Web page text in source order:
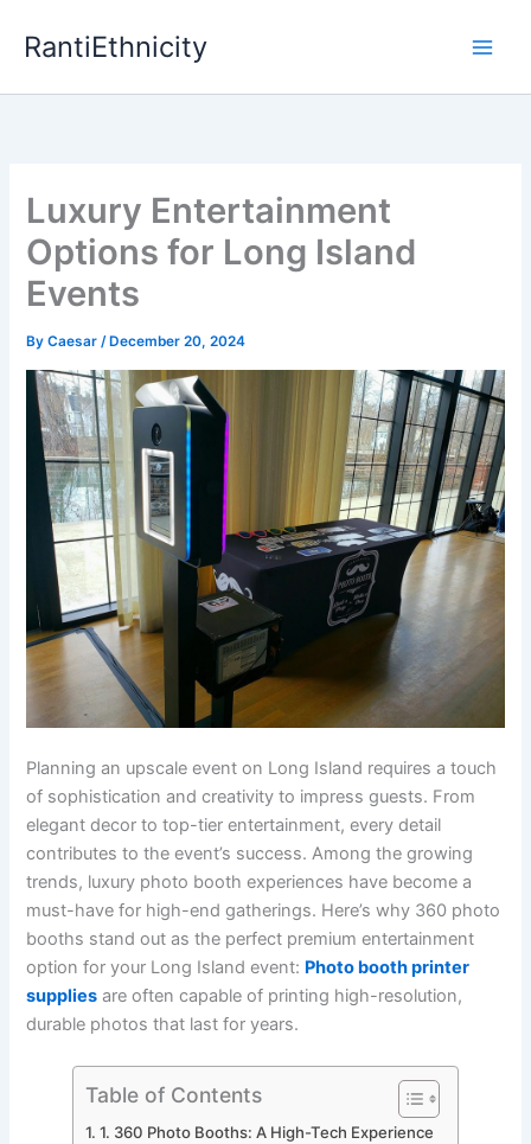
RantiEthnicity
Luxury Entertainment
Options for Long Island
Events
ByCaesar/ December 20, 2024
Planning an upscale event on Long Island requires a touch
of sophistication and creativity to impress guests. From
elegant decor to top-tier entertainment, every detail
contributes to the event’s success. Among the growing
trends, luxury photo booth experiences have become a
must-have for high-end gatherings. Here’s why 360 photo
booths stand out as the perfect premium entertainment
option for your Long Island event: Photo booth printer
supplies are often capable of printing high-resolution,
durable photos that last for years.
Table of Contents
1. 360 Photo Booths: A High-Tech Experience